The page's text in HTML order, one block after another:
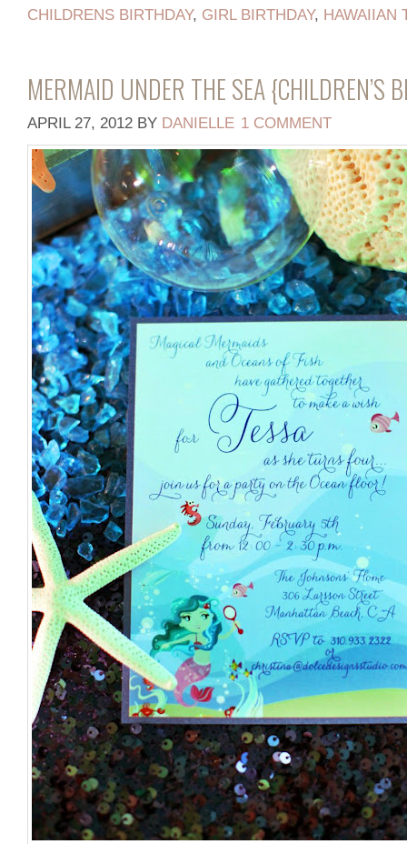
CHILDRENS BIRTHDAY, GIRL BIRTHDAY, HAWAIIAN
MERMAID UNDER THE SEA {CHILDREN’S
APRIL 27, 2012 BY DANIELLE 1 COMMENT